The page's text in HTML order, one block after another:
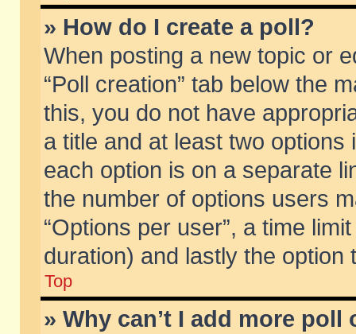
» How do I create a poll?
When posting a new topic or
“Poll creation” tab below the
this, you do not have
a title and at least two
each option is on a separate
the number of options users
“Options per user”, a time
duration) and lastly the
Top
» Why can’t I add more poll